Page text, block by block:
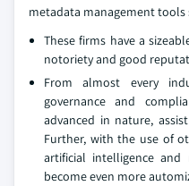
metadata management tools
These firms have a
notoriety and good
From almost every
governance and
advanced in nature,
Further, with the use of
artificial intelligence and
become even more